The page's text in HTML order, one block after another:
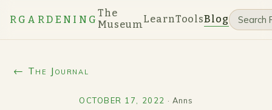
RGARDENING
The
MuseumLearnToolsBlog
← The Journal
OCTOBER 17, 2022 · Anns